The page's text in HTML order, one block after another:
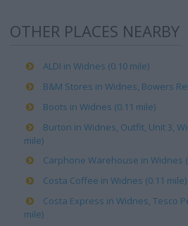
OTHER PLACES NEARBY
ALDI in Widnes (0.10 mile)
B&M Stores in Widnes, Bowers
Boots in Widnes (0.11 mile)
Burton in Widnes, Outfit, Unit 3,
mile)
Carphone Warehouse in Widnes
Costa Coffee in Widnes (0.11 mile)
Costa Express in Widnes, Tesco
mile)